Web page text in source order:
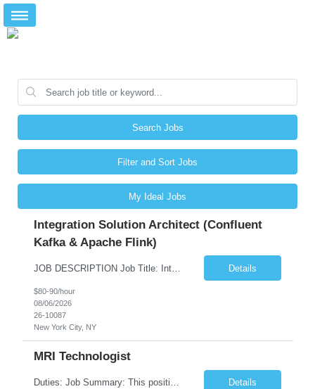
Search Jobs
Filter and Sort Jobs
My Ideal Jobs
Integration Solution Architect (Confluent
Kafka & Apache Flink)
JOB DESCRIPTION Job Title: Integration Solution Architect (Confluent Kafka & Apache Flink) Location: New York City, NY / New Jersey Position Type: Remote (Candidate will be required to travel occasionally to the customer's headquarters in New York for workshops and review meetings.) Duration: 9 Months Number of Positions: 1 Job Summary: We are looking for a strong res... Details
$80-90/hour
08/06/2026
26-10087
New York City, NY
MRI Technologist
Duties: Job Summary: This position operates and/or prepares specialized equipment to perform magnetic imaging procedures. Applies the necessary technical judgment to obtain studies of an acceptable diagnostic quality according to written protocols and the patients' needs. Job Responsibilities: Performs MRI imaging procedures. Positions patients and associated coils to obt... Details